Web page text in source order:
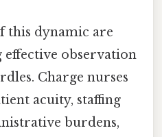
this dynamic are
observation
Charge nurses
acuity, staffing
burdens,